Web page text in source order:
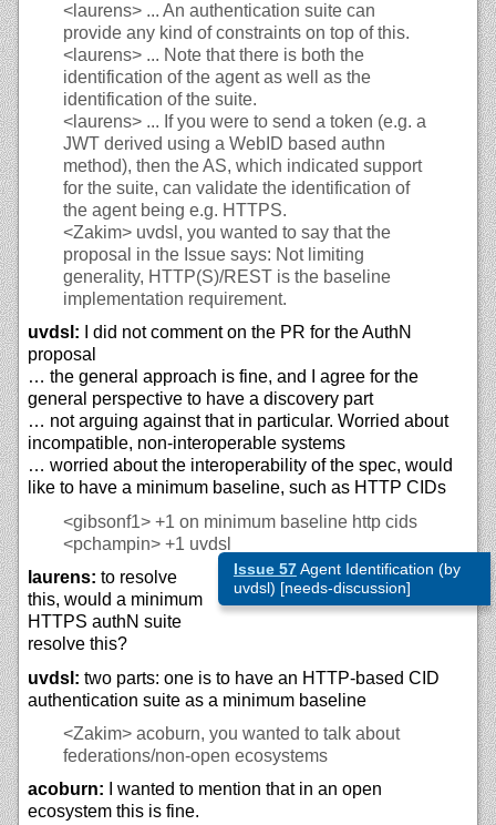
<laurens> ... An authentication suite can
provide any kind of constraints on top of this.
<laurens> ... Note that there is both the
identification of the agent as well as the
identification of the suite.
<laurens> ... If you were to send a token (e.g. a
JWT derived using a WebID based authn
method), then the AS, which indicated support
for the suite, can validate the identification of
the agent being e.g. HTTPS.
<Zakim> uvdsl, you wanted to say that the
proposal in the Issue says: Not limiting
generality, HTTP(S)/REST is the baseline
implementation requirement.
uvdsl: I did not comment on the PR for the AuthN
proposal
… the general approach is fine, and I agree for the
general perspective to have a discovery part
… not arguing against that in particular. Worried about
incompatible, non-interoperable systems
… worried about the interoperability of the spec, would
like to have a minimum baseline, such as HTTP CIDs
<gibsonf1> +1 on minimum baseline http cids
<pchampin> +1 uvdsl
Issue 57Agent Identification (by
uvdsl) [needs-discussion]
laurens: to resolve
this, would a minimum
HTTPS authN suite
resolve this?
uvdsl: two parts: one is to have an HTTP-based CID
authentication suite as a minimum baseline
<Zakim> acoburn, you wanted to talk about
federations/non-open ecosystems
acoburn: I wanted to mention that in an open
ecosystem this is fine.